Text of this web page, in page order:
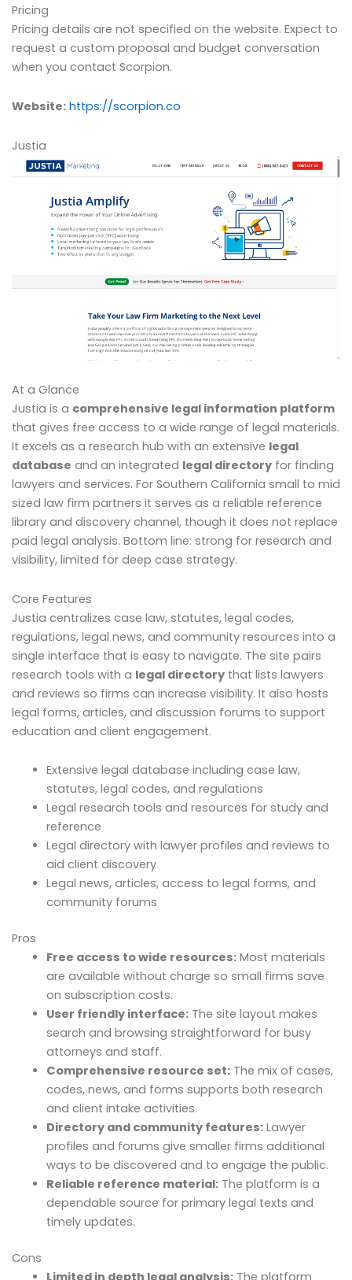
Pricing
Pricing details are not specified on the website. Expect to
request a custom proposal and budget conversation
when you contact Scorpion.
Website: https://scorpion.co
Justia
At a Glance
Justia is a comprehensive legal information platform
that gives free access to a wide range of legal materials.
It excels as a research hub with an extensive legal
database and an integrated legal directory for finding
lawyers and services. For Southern California small to mid
sized law firm partners it serves as a reliable reference
library and discovery channel, though it does not replace
paid legal analysis. Bottom line: strong for research and
visibility, limited for deep case strategy.
Core Features
Justia centralizes case law, statutes, legal codes,
regulations, legal news, and community resources into a
single interface that is easy to navigate. The site pairs
research tools with a legal directory that lists lawyers
and reviews so firms can increase visibility. It also hosts
legal forms, articles, and discussion forums to support
education and client engagement.
Extensive legal database including case law,
statutes, legal codes, and regulations
Legal research tools and resources for study and
reference
Legal directory with lawyer profiles and reviews to
aid client discovery
Legal news, articles, access to legal forms, and
community forums
Pros
Free access to wide resources:Most materials
are available without charge so small firms save
on subscription costs.
User friendly interface:The site layout makes
search and browsing straightforward for busy
attorneys and staff.
Comprehensive resource set:The mix of cases,
codes, news, and forms supports both research
and client intake activities.
Directory and community features:Lawyer
profiles and forums give smaller firms additional
ways to be discovered and to engage the public.
Reliable reference material:The platform is a
dependable source for primary legal texts and
timely updates.
Cons